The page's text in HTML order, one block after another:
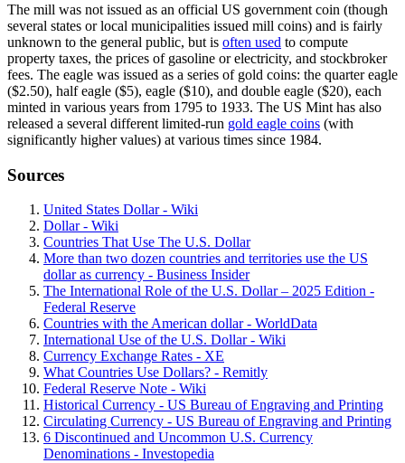
The mill was not issued as an official US government coin (though
several states or local municipalities issued mill coins) and is fairly
unknown to the general public, but is often used to compute
property taxes, the prices of gasoline or electricity, and stockbroker
fees. The eagle was issued as a series of gold coins: the quarter eagle
($2.50), half eagle ($5), eagle ($10), and double eagle ($20), each
minted in various years from 1795 to 1933. The US Mint has also
released a several different limited-run gold eagle coins (with
significantly higher values) at various times since 1984.
Sources
United States Dollar - Wiki
Dollar - Wiki
Countries That Use The U.S. Dollar
More than two dozen countries and territories use the US
dollar as currency - Business Insider
The International Role of the U.S. Dollar – 2025 Edition -
Federal Reserve
Countries with the American dollar - WorldData
International Use of the U.S. Dollar - Wiki
Currency Exchange Rates - XE
What Countries Use Dollars? - Remitly
Federal Reserve Note - Wiki
Historical Currency - US Bureau of Engraving and Printing
Circulating Currency - US Bureau of Engraving and Printing
6 Discontinued and Uncommon U.S. Currency
Denominations - Investopedia